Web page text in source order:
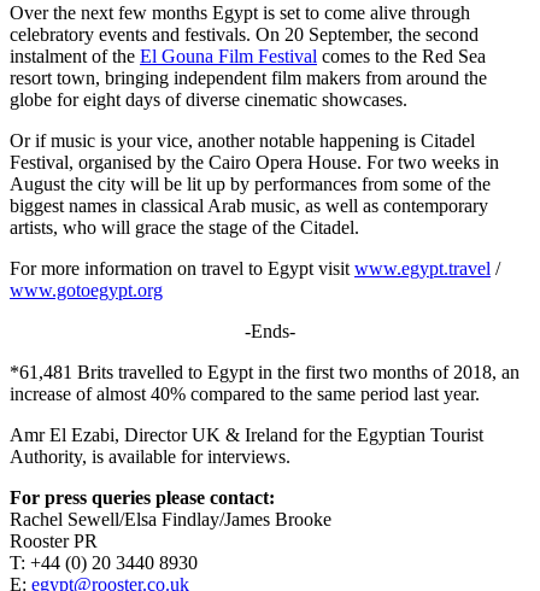
Over the next few months Egypt is set to come alive through
celebratory events and festivals. On 20 September, the second
instalment of the El Gouna Film Festival comes to the Red Sea
resort town, bringing independent film makers from around the
globe for eight days of diverse cinematic showcases.
Or if music is your vice, another notable happening is Citadel
Festival, organised by the Cairo Opera House. For two weeks in
August the city will be lit up by performances from some of the
biggest names in classical Arab music, as well as contemporary
artists, who will grace the stage of the Citadel.
For more information on travel to Egypt visit www.egypt.travel /
www.gotoegypt.org
-Ends-
*61,481 Brits travelled to Egypt in the first two months of 2018, an
increase of almost 40% compared to the same period last year.
Amr El Ezabi, Director UK & Ireland for the Egyptian Tourist
Authority, is available for interviews.
For press queries please contact:
Rachel Sewell/Elsa Findlay/James Brooke
Rooster PR
T: +44 (0) 20 3440 8930
E: egypt@rooster.co.uk